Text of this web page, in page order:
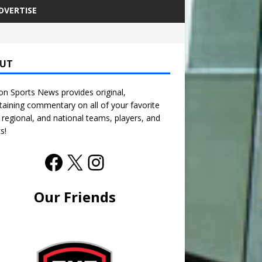
Sports News provides original,
commentary on all of your favorite
and national teams, players, and
Our Friends